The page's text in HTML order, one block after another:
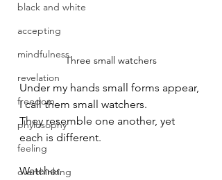
black and white
accepting
mindfulness
revelation
freedom
phylosophy
feeling
overthinking
Three small watchers
Under my hands small forms appear,
I call them small watchers.
They resemble one another, yet
each is different.
Watcher.